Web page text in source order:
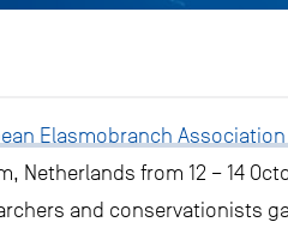
Elasmobranch
Netherlands from 12 – 14
and conservationists